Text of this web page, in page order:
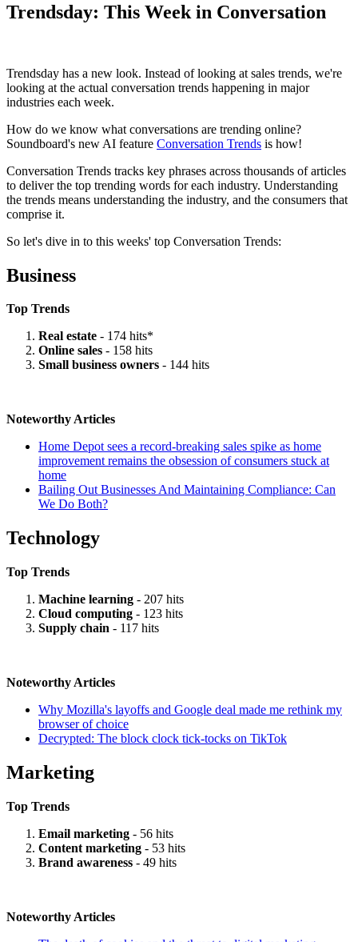
Trendsday: This Week in Conversation
Trendsday has a new look. Instead of looking at sales trends, we're
looking at the actual conversation trends happening in major
industries each week.
How do we know what conversations are trending online?
Soundboard's new AI feature Conversation Trends is how!
Conversation Trends tracks key phrases across thousands of articles
to deliver the top trending words for each industry. Understanding
the trends means understanding the industry, and the consumers that
comprise it.
So let's dive in to this weeks' top Conversation Trends:
Business
Top Trends
Real estate - 174 hits*
Online sales - 158 hits
Small business owners - 144 hits
Noteworthy Articles
Home Depot sees a record-breaking sales spike as home
improvement remains the obsession of consumers stuck at
home
Bailing Out Businesses And Maintaining Compliance: Can
We Do Both?
Technology
Top Trends
Machine learning - 207 hits
Cloud computing - 123 hits
Supply chain - 117 hits
Noteworthy Articles
Why Mozilla's layoffs and Google deal made me rethink my
browser of choice
Decrypted: The block clock tick-tocks on TikTok
Marketing
Top Trends
Email marketing - 56 hits
Content marketing - 53 hits
Brand awareness - 49 hits
Noteworthy Articles